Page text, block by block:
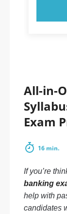
All-in-
Exam
16 min.
If you’re
banking
help with
candidates